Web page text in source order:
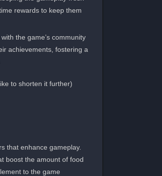
rewards to keep them
the game’s community
achievements, fostering a
(Note: This section is approximately 82 words. Please let me know if you would like to shorten it further.)
that enhance gameplay.
boost the amount of food
to the game.